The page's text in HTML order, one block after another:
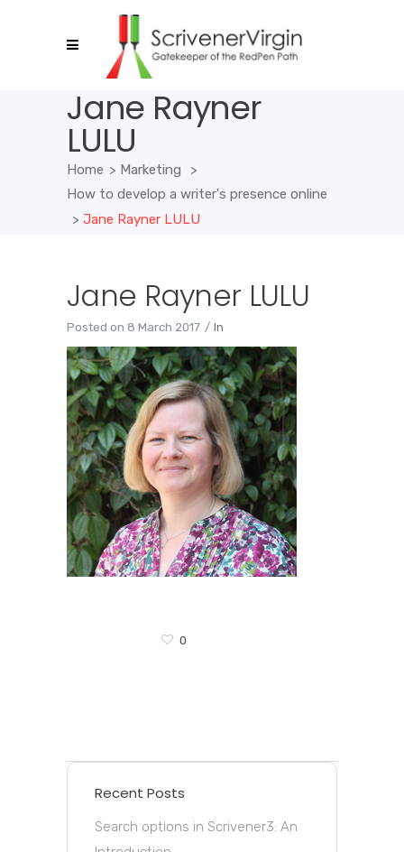
Jane Rayner
LULU
Home > Marketing
>
How to develop a writer's presence online
> Jane Rayner LULU
Jane Rayner LULU
Posted on 8 March 2017 In
0
Recent Posts
Search options in Scrivener3: An